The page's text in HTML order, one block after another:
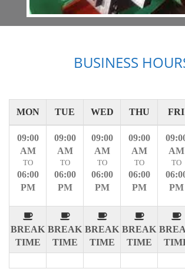
BUSINESS
MON TUE WED THU FRI
09:00
AM
TO
06:00
PM
BREAK
TIME
09:00
AM
TO
06:00
PM
BREAK
TIME
09:00
AM
TO
06:00
PM
BREAK
TIME
09:00
AM
TO
06:00
PM
BREAK
TIME
AM
TO
PM